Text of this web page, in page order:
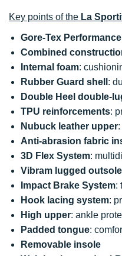
Key points of the La
Gore-Tex
Combined
Internal foam:
Rubber Guard shell :
Double Heel double-
TPU reinforcements:
Nubuck leather upper
Anti-abrasion fabric
3D Flex System:
Vibram lugged outsole
Impact Brake System:
Hook lacing system:
High upper: ankle
Padded tongue:
Removable insole